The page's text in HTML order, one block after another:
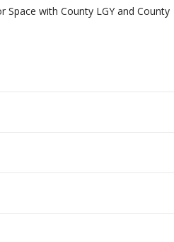
Space with County LGY and County